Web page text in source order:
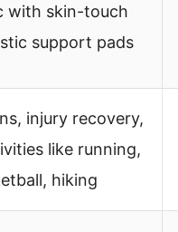
with skin-touch
support pads
injury recovery,
like running,
hiking